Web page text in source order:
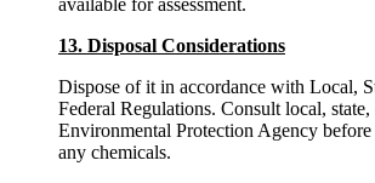
13. Disposal Considerations
Dispose of it in accordance with Local,
Federal Regulations. Consult local, state,
Environmental Protection Agency
any chemicals.